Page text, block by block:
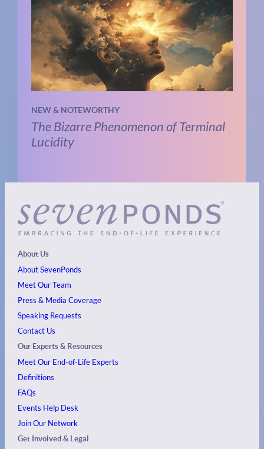
NEW & NOTEWORTHY
The Bizarre Phenomenon of Terminal
Lucidity
About Us
About SevenPonds
Meet Our Team
Press & Media Coverage
Speaking Requests
Contact Us
Our Experts & Resources
Meet Our End-of-Life Experts
Definitions
FAQs
Events Help Desk
Join Our Network
Get Involved & Legal